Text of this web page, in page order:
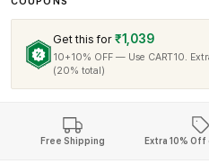
Get this for ₹1,039
10+10% OFF — Use CART10.
(20% total)
Free Shipping Extra 10% Off